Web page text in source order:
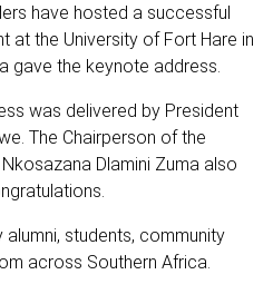
have hosted a successful
at the University of Fort Hare in
gave the keynote address.
was delivered by President
The Chairperson of the
Dlamini Zuma also
students, community
across Southern Africa.